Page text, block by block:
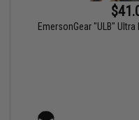
EmersonGear "ULB"